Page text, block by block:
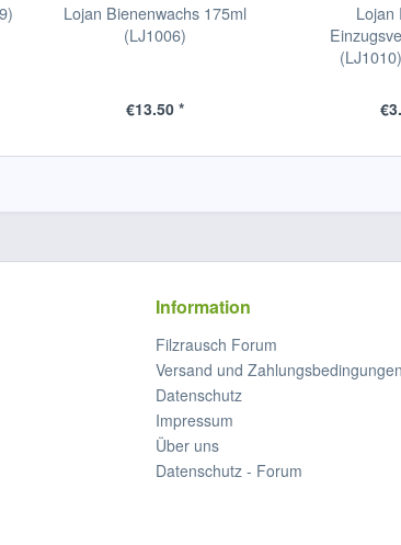
Lojan Bienenwachs 175ml
(LJ1006)
€13.50 *
Lojan
Information
Filzrausch Forum
Versand und Zahlungsbedingungen
Datenschutz
Impressum
Über uns
Datenschutz - Forum